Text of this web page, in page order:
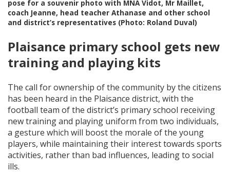
pose for a souvenir photo with MNA Vidot, Mr Maillet,
coach Jeanne, head teacher Athanase and other school
and district’s representatives (Photo: Roland Duval)
Plaisance primary school gets new
training and playing kits
The call for ownership of the community by the citizens
has been heard in the Plaisance district, with the
football team of the district’s primary school receiving
new training and playing uniform from two individuals,
a gesture which will boost the morale of the young
players, while maintaining their interest towards sports
activities, rather than bad influences, leading to social
ills.